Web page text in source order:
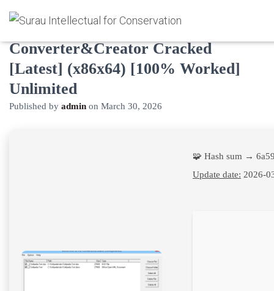
Word/Doc to Pdf
Converter&Creator Cracked
[Latest] (x86x64) [100% Worked]
Unlimited
Published by admin on March 30, 2026
🧩 Hash sum →
Update date: 2026-